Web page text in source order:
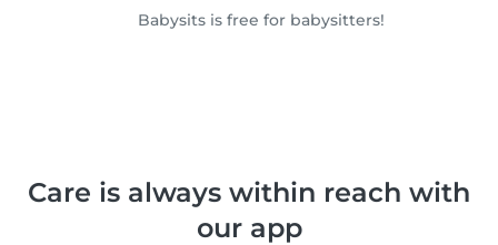
Babysits is free for babysitters!
Care is always within reach with
our app